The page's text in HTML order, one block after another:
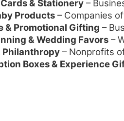
& Stationery –
Products – Companies
& Promotional Gifting –
& Wedding Favors –
Philanthropy – Nonprofits
Boxes & Experience